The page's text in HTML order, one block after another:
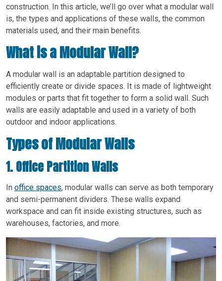
construction. In this article, we’ll go over what a modular wall
is, the types and applications of these walls, the common
materials used, and their main benefits.
What is a Modular Wall?
A modular wall is an adaptable partition designed to
efficiently create or divide spaces. It is made of lightweight
modules or parts that fit together to form a solid wall. Such
walls are easily adaptable and used in a variety of both
outdoor and indoor applications.
Types of Modular Walls
1. Office Partition Walls
In office spaces, modular walls can serve as both temporary
and semi-permanent dividers. These walls expand
workspace and can fit inside existing structures, such as
warehouses, factories, and more.